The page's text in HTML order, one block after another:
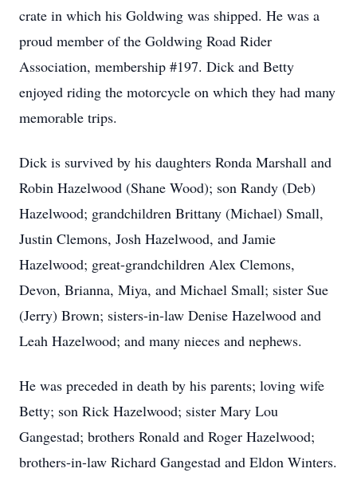
crate in which his Goldwing was shipped. He was a
proud member of the Goldwing Road Rider
Association, membership #197. Dick and Betty
enjoyed riding the motorcycle on which they had many
memorable trips.
Dick is survived by his daughters Ronda Marshall and
Robin Hazelwood (Shane Wood); son Randy (Deb)
Hazelwood; grandchildren Brittany (Michael) Small,
Justin Clemons, Josh Hazelwood, and Jamie
Hazelwood; great-grandchildren Alex Clemons,
Devon, Brianna, Miya, and Michael Small; sister Sue
(Jerry) Brown; sisters-in-law Denise Hazelwood and
Leah Hazelwood; and many nieces and nephews.
He was preceded in death by his parents; loving wife
Betty; son Rick Hazelwood; sister Mary Lou
Gangestad; brothers Ronald and Roger Hazelwood;
brothers-in-law Richard Gangestad and Eldon Winters.